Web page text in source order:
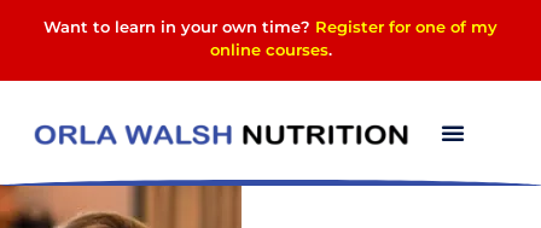
Want to learn in your own time? Register for one of my
online courses.
Mugshot